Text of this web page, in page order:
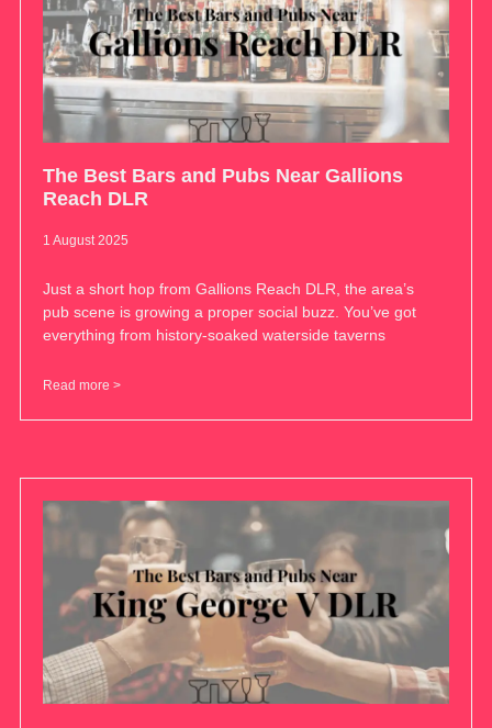
The Best Bars and Pubs Near Gallions
Reach DLR
1 August 2025
Just a short hop from Gallions Reach DLR, the area’s
pub scene is growing a proper social buzz. You’ve got
everything from history-soaked waterside taverns
Read more >